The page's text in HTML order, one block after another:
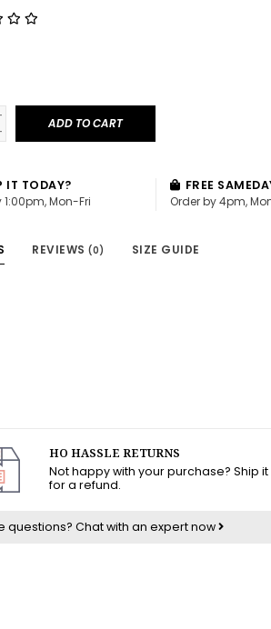
ADD TO CART
IT TODAY?
1:00pm, Mon-Fri
FREE
Order by 4pm,
REVIEWS (0) SIZE GUIDE
HO HASSLE RETURNS
Not happy with your purchase? Ship
for a refund.
questions? Chat with an expert now